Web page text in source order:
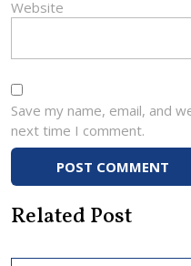
Website
Save my name, email, and
next time I comment.
Related Post